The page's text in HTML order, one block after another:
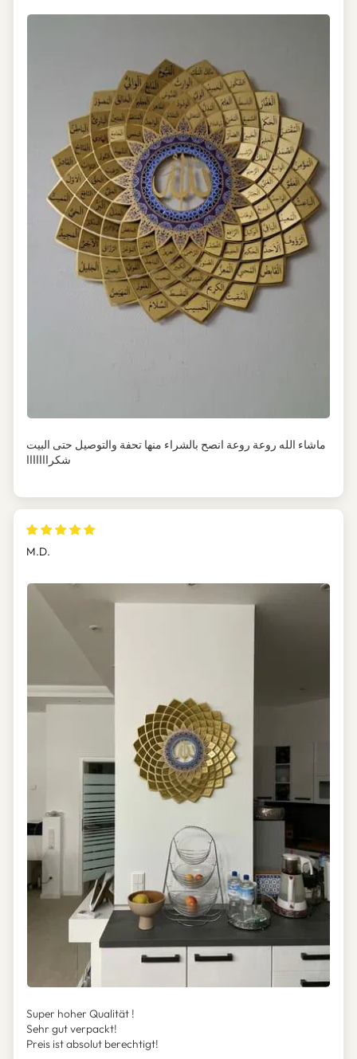
ماشاء الله روعة روعة انصح بالشراء منها تحفة والتوصيل حتى البيت
شكرااااااا
M.D.
Super hoher Qualität !
Sehr gut verpackt!
Preis ist absolut berechtigt!